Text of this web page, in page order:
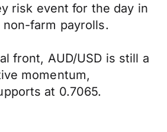
risk event for the day in
farm payrolls.
front, AUD/USD is still a
momentum,
at 0.7065.